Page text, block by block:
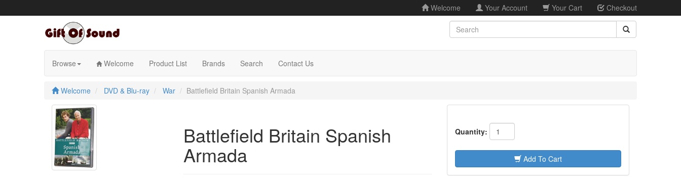
to
Welcome Your Account Your Cart
Checkout
Search
Browse Welcome Product List Brands Search Contact Us
Welcome DVD & Blu-ray War Battlefield Britain Spanish Armada
Battlefield Britain Spanish
Armada
Quantity:
Add To Cart